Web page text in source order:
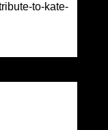
to-kate-